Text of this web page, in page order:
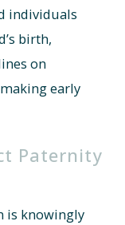
individuals
birth,
on
early
Paternity
is knowingly